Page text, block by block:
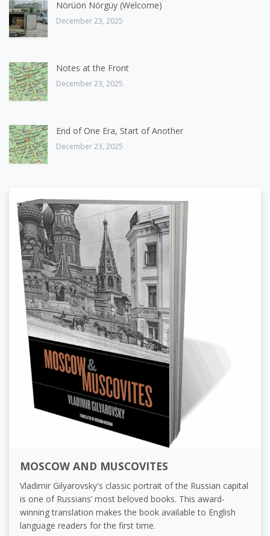
Nörüön Nörgüy (Welcome)
December 23, 2025
Notes at the Front
December 23, 2025
End of One Era, Start of Another
December 23, 2025
MOSCOW AND MUSCOVITES
Vladimir Gilyarovsky's classic portrait of the Russian capital
is one of Russians’ most beloved books. This award-
winning translation makes the book available to English
language readers for the first time.